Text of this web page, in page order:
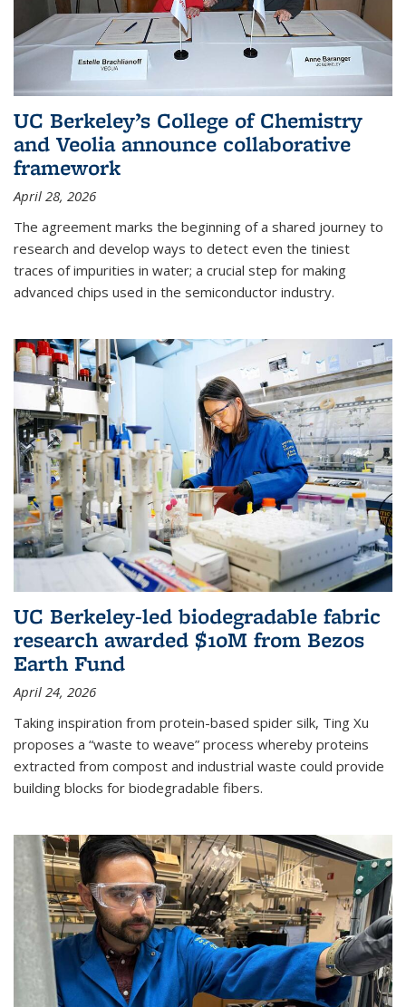
UC Berkeley’s College of Chemistry
and Veolia announce collaborative
framework
April 28, 2026
The agreement marks the beginning of a shared journey to
research and develop ways to detect even the tiniest
traces of impurities in water; a crucial step for making
advanced chips used in the semiconductor industry.
UC Berkeley-led biodegradable fabric
research awarded $10M from Bezos
Earth Fund
April 24, 2026
Taking inspiration from protein-based spider silk, Ting Xu
proposes a “waste to weave” process whereby proteins
extracted from compost and industrial waste could provide
building blocks for biodegradable fibers.